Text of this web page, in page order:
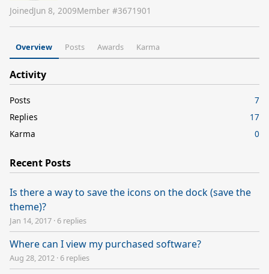
JoinedJun 8, 2009Member #3671901
Overview Posts Awards Karma
Activity
Posts
7
Replies
17
Karma
0
Recent Posts
Is there a way to save the icons on the dock (save the
theme)?
Jan 14, 2017 ·6 replies
Where can I view my purchased software?
Aug 28, 2012 ·6 replies